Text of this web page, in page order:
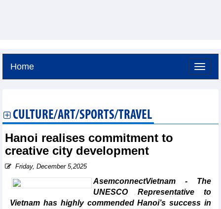
Home
CULTURE/ART/SPORTS/TRAVEL
Hanoi realises commitment to
creative city development
Friday, December 5,2025
AsemconnectVietnam - The
UNESCO Representative to
Vietnam has highly commended Hanoi’s success in